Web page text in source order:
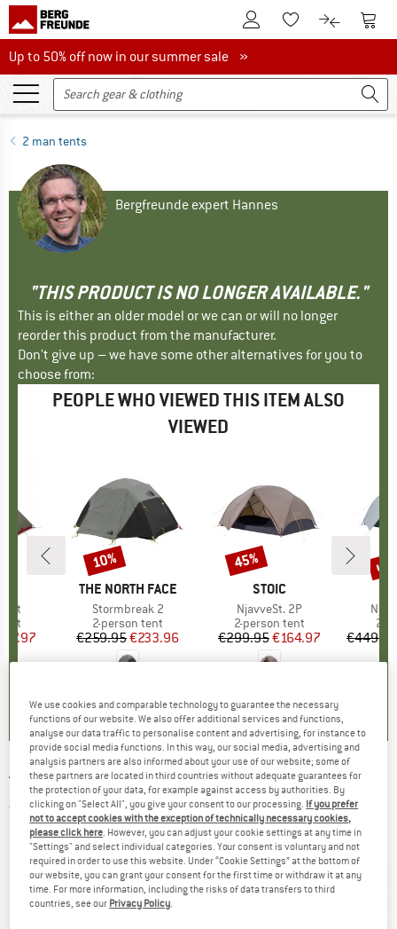
To Customer Account
To Wishlist.To product
To
Up to 50% off now in our summer sale
Up to 50% off now in our summer sale »
2 man tents
Bergfreunde expert Hannes
"THIS PRODUCT IS NO LONGER AVAILABLE."
This is either an older model or we can or will no longer
reorder this product from the manufacturer.
Don't give up – we have some other alternatives for you to
choose from:
PEOPLE WHO VIEWED THIS ITEM ALSO
VIEWED
Price
BRAND
THE NORTH FACE
Item(s)
Stormbreak 2
Product group
2-person tent
Price
€259.95Reduced Price
€233.96
Discount
10%
BRAND
STOIC
Item(s)
NjavveSt. 2P
Product group
2-person tent
Price
€299.95Reduced Price
€164.97
Discount
45%
2-
€449.95
up
THE NORTH FACE -Stormbreak 2 - 2-person
tent
(0)
We use cookies and comparable technology to guarantee the necessary
functions of our website. We also offer additional services and functions,
analyse our data traffic to personalise content and advertising, for instance to
provide social media functions. In this way, our social media, advertising and
analysis partners are also informed about your use of our website; some of
these partners are located in third countries without adequate guarantees for
the protection of your data, for example against access by authorities. By
clicking on "Select All", you give your consent to our processing. If you prefer
not to accept cookies with the exception of technically necessary cookies,
please click here. However, you can adjust your cookie settings at any time in
"Settings" and select individual categories. Your consent is voluntary and not
required in order to use this website. Under “Cookie Settings” at the bottom of
our website, you can grant your consent for the first time or withdraw it at any
time. For more information, including the risks of data transfers to third
countries, see our Privacy Policy.